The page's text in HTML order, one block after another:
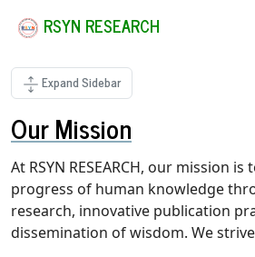
RSYN RESEARCH
Expand Sidebar
Our Mission
At RSYN RESEARCH, our mission
progress of human knowledge
research, innovative publication
dissemination of wisdom. We